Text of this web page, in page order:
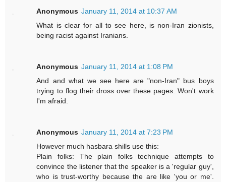
Anonymous January 11, 2014 at 10:37 AM
What is clear for all to see here, is non-Iran zionists,
being racist against Iranians.
Anonymous January 11, 2014 at 1:08 PM
And and what we see here are "non-Iran" bus boys
trying to flog their dross over these pages. Won't work
I'm afraid.
Anonymous January 11, 2014 at 7:23 PM
However much hasbara shills use this:
Plain folks: The plain folks technique attempts to
convince the listener that the speaker is a 'regular guy',
who is trust-worthy because the are like 'you or me'.